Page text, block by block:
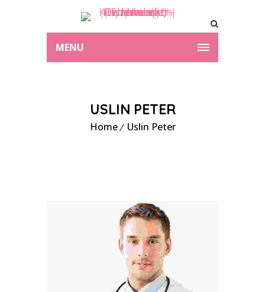
MENU
USLIN PETER
Home Uslin Peter